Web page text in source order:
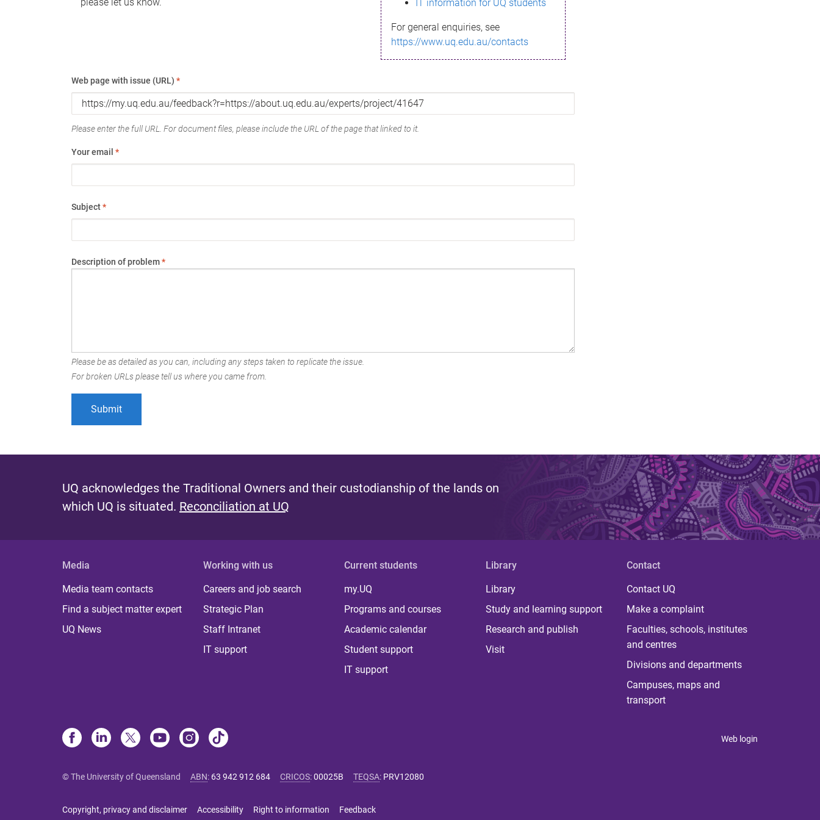
IT information for UQ students
For general enquiries, see
https://www.uq.edu.au/contacts
Web page with issue (URL) *
Please enter the full URL. For document files, please include the URL of the page that linked to it.
Your email *
Subject*
Description of problem*
Please be as detailed as you can, including any steps taken to replicate the issue.
For broken URLs please tell us where you came from.
UQ acknowledges the Traditional Owners and their custodianship of the lands on
which UQ is situated. Reconciliation at UQ
Media
Media team contacts
Find a subject matter expert
UQ News
Working with us
Careers and job search
Strategic Plan
Staff Intranet
IT support
Current students
my.UQ
Programs and courses
Academic calendar
Student support
IT support
Library
Library
Study and learning support
Research and publish
Visit
Contact
Contact UQ
Make a complaint
Faculties, schools, institutes
and centres
Divisions and departments
Campuses, maps and
transport
Web login
© The University of Queensland ABN: 63 942 912 684 CRICOS:00025B TEQSA: PRV12080
Copyright, privacy and disclaimer Accessibility Right to information Feedback